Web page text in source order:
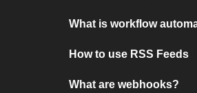
What is workflow
How to use RSS Feeds
What are webhooks?